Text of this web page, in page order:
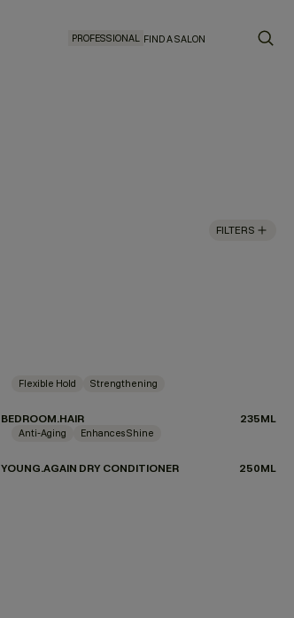
PROFESSIONAL FIND A SALON
FILTERS
Flexible Hold Strengthening
BEDROOM.HAIR 235ML
Anti-Aging Enhances Shine
YOUNG.AGAIN DRY CONDITIONER 250ML